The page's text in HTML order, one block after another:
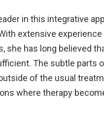
in this integrative
extensive
she has long believed
The subtle parts
of the usual
where therapy